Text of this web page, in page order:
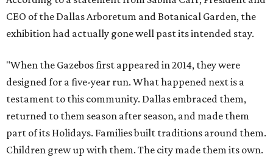
CEO of the Dallas Arboretum and Botanical Garden, the
exhibition had actually gone well past its intended stay.
"When the Gazebos first appeared in 2014, they were
designed for a five-year run. What happened next is a
testament to this community. Dallas embraced them,
returned to them season after season, and made them
part of its Holidays. Families built traditions around them.
Children grew up with them. The city made them its own.